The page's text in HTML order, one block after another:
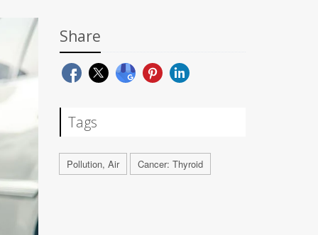
Share
Tags
Pollution, Air Cancer: Thyroid